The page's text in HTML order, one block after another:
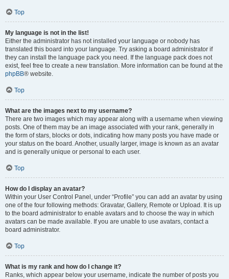
Top
My language is not in the list!
Either the administrator has not installed your language or nobody has
translated this board into your language. Try asking a board administrator if
they can install the language pack you need. If the language pack does not
exist, feel free to create a new translation. More information can be found at the
phpBB® website.
Top
What are the images next to my username?
There are two images which may appear along with a username when viewing
posts. One of them may be an image associated with your rank, generally in
the form of stars, blocks or dots, indicating how many posts you have made or
your status on the board. Another, usually larger, image is known as an avatar
and is generally unique or personal to each user.
Top
How do I display an avatar?
Within your User Control Panel, under “Profile” you can add an avatar by using
one of the four following methods: Gravatar, Gallery, Remote or Upload. It is up
to the board administrator to enable avatars and to choose the way in which
avatars can be made available. If you are unable to use avatars, contact a
board administrator.
Top
What is my rank and how do I change it?
Ranks, which appear below your username, indicate the number of posts you